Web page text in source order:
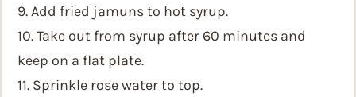
9. Add fried jamuns to hot syrup.
10. Take out from syrup after 60 minutes and
keep on a flat plate.
11. Sprinkle rose water to top.